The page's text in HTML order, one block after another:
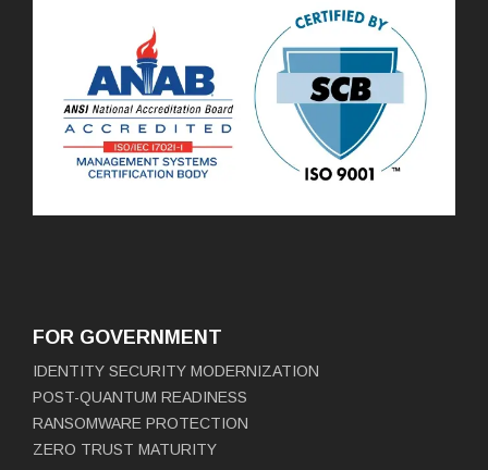
FOR GOVERNMENT
IDENTITY SECURITY MODERNIZATION
POST-QUANTUM READINESS
RANSOMWARE PROTECTION
ZERO TRUST MATURITY